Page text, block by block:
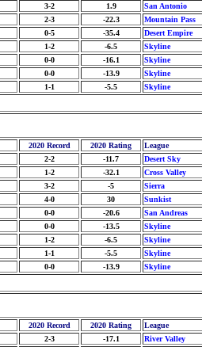
3-2 1.9 San Antonio
2-3 -22.3 Mountain Pass
0-5 -35.4 Desert Empire
1-2 -6.5 Skyline
0-0 -16.1 Skyline
0-0 -13.9 Skyline
1-1 -5.5 Skyline
2020 Record 2020 Rating League
2-2 -11.7 Desert Sky
1-2 -32.1 Cross Valley
3-2 -5 Sierra
4-0 30 Sunkist
0-0 -20.6 San Andreas
0-0 -13.5 Skyline
1-2 -6.5 Skyline
1-1 -5.5 Skyline
0-0 -13.9 Skyline
2020 Record 2020 Rating League
2-3 -17.1 River Valley